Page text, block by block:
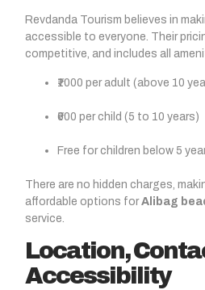
Revdanda Tourism believes in
accessible to everyone. Their
competitive, and includes all
₹1000 per adult (above 10
₹600 per child (5 to 10 years)
Free for children below 5
There are no hidden charges,
affordable options forAlibag
service.
Location,
Accessibility